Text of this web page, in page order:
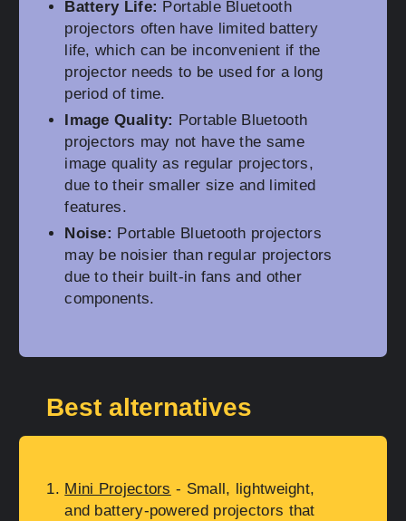
Battery Life: Portable Bluetooth
projectors often have limited battery
life, which can be inconvenient if the
projector needs to be used for a long
period of time.
Image Quality: Portable Bluetooth
projectors may not have the same
image quality as regular projectors,
due to their smaller size and limited
features.
Noise: Portable Bluetooth projectors
may be noisier than regular projectors
due to their built-in fans and other
components.
Best alternatives
Mini Projectors - Small, lightweight,
and battery-powered projectors that